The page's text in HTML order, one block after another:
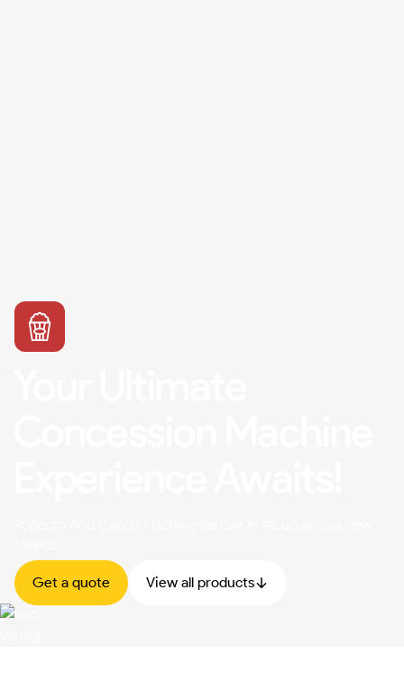
Get a quote View all products